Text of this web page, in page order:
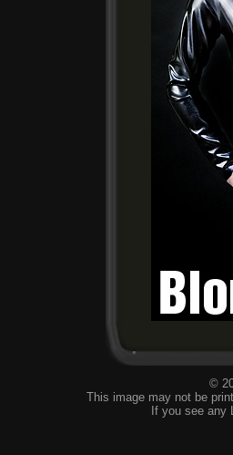
©
This image may not be
If you see any